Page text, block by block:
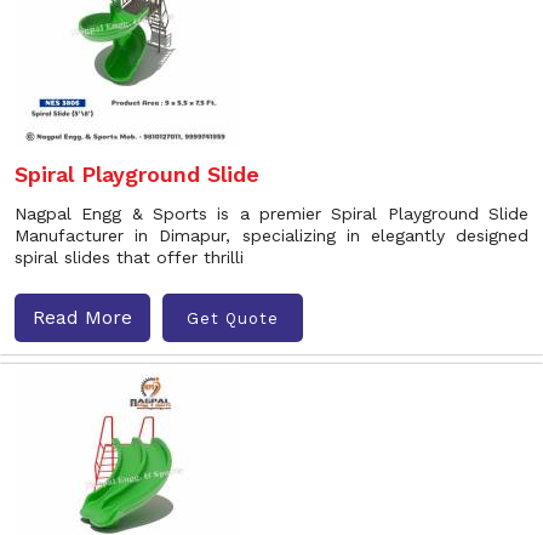
Spiral Playground Slide
Nagpal Engg & Sports is a premier Spiral Playground Slide
Manufacturer in Dimapur, specializing in elegantly designed
spiral slides that offer thrilli
Read More Get Quote